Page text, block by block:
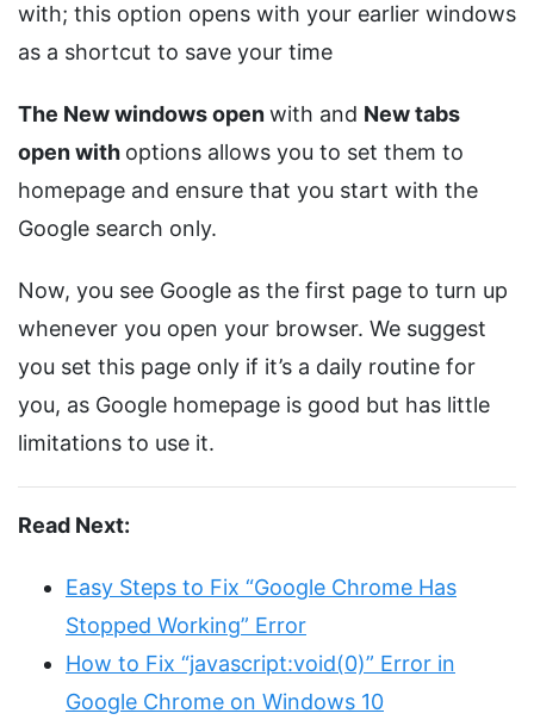
with; this option opens with your earlier windows
as a shortcut to save your time
The New windows openwith and New tabs
open with options allows you to set them to
homepage and ensure that you start with the
Google search only.
Now, you see Google as the first page to turn up
whenever you open your browser. We suggest
you set this page only if it’s a daily routine for
you, as Google homepage is good but has little
limitations to use it.
Read Next:
Easy Steps to Fix “Google Chrome Has
Stopped Working” Error
How to Fix “javascript:void(0)” Error in
Google Chrome on Windows 10